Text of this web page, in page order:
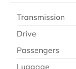
Transmission
Drive
Passengers
Luggage